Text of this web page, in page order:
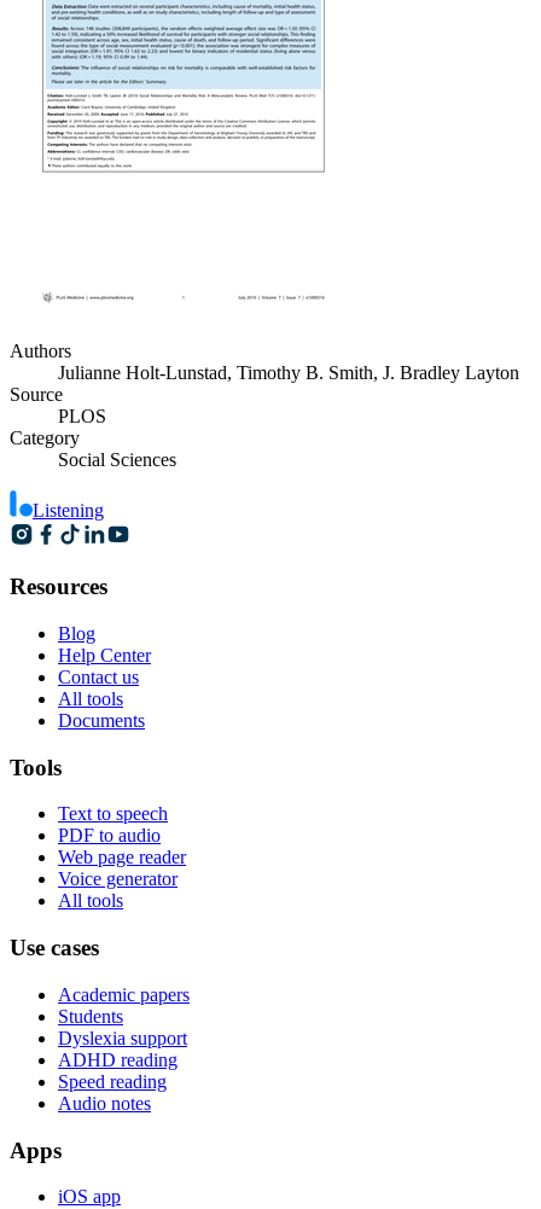
Authors
Julianne Holt-Lunstad, Timothy B. Smith, J. Bradley Layton
Source
PLOS
Category
Social Sciences
Listening
Resources
Blog
Help Center
Contact us
All tools
Documents
Tools
Text to speech
PDF to audio
Web page reader
Voice generator
All tools
Use cases
Academic papers
Students
Dyslexia support
ADHD reading
Speed reading
Audio notes
Apps
iOS app